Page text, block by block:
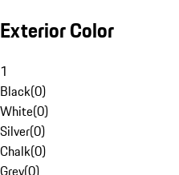
Exterior Color
1
Black(0)
White(0)
Silver(0)
Chalk(0)
Grey(0)